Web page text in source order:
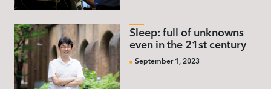
Sleep: full of unknowns
even in the 21st century
September 1, 2023